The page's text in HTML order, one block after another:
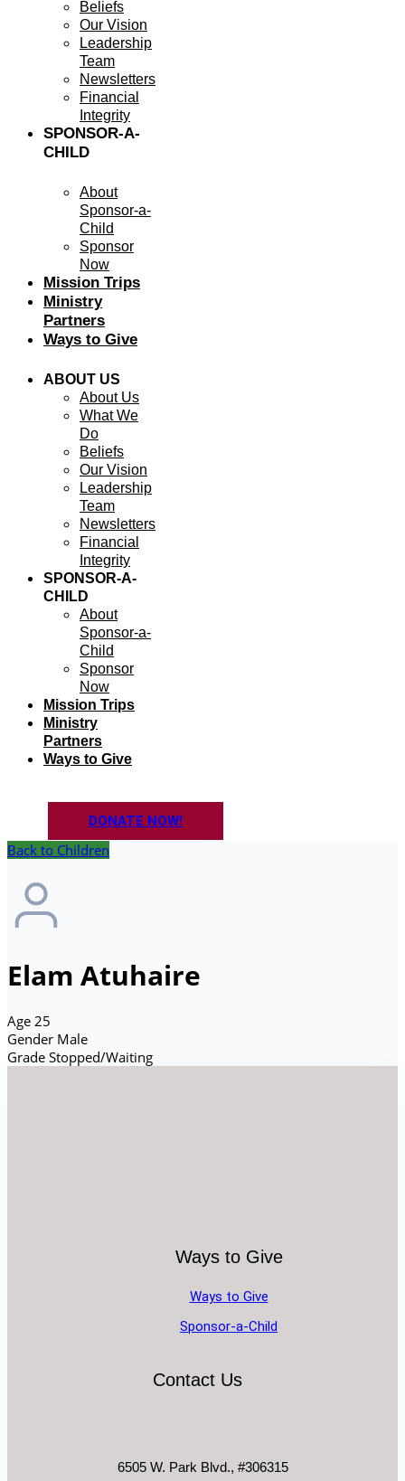
Beliefs
Our Vision
Leadership
Team
Newsletters
Financial
Integrity
SPONSOR-A-
CHILD
About
Sponsor-a-
Child
Sponsor
Now
Mission Trips
Ministry
Partners
Ways to Give
ABOUT US
About Us
What We
Do
Beliefs
Our Vision
Leadership
Team
Newsletters
Financial
Integrity
SPONSOR-A-
CHILD
About
Sponsor-a-
Child
Sponsor
Now
Mission Trips
Ministry
Partners
Ways to Give
DONATE NOW!
Back to Children
Elam Atuhaire
Age 25
Gender Male
Grade Stopped/Waiting
Ways to Give
Ways to Give
Sponsor-a-Child
Contact Us
6505 W. Park Blvd., #306315